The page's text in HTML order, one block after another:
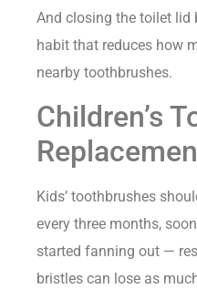
And closing the toilet lid
habit that reduces how
nearby toothbrushes.
Children’s
Kids’ toothbrushes
every three months,
started fanning out —
bristles can lose as